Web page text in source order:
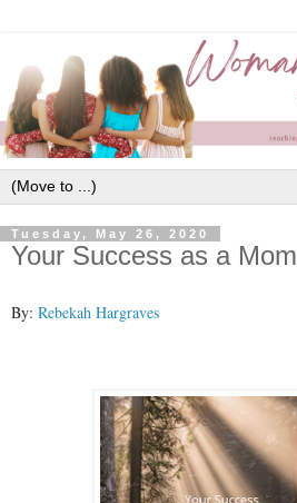
Tuesday, May 26, 2020
Your Success as a Mom
By: Rebekah Hargraves